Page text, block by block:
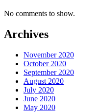
No comments to show.
Archives
November 2020
October 2020
September 2020
August 2020
July 2020
June 2020
May 2020